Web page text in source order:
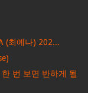
(최예나) 202...
번 보면 반하게 될